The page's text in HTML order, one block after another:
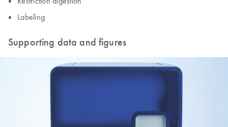
Labeling
Supporting data and figures